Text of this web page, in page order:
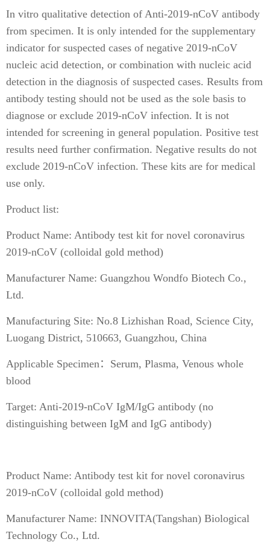
In vitro qualitative detection of Anti-2019-nCoV antibody
from specimen. It is only intended for the supplementary
indicator for suspected cases of negative 2019-nCoV
nucleic acid detection, or combination with nucleic acid
detection in the diagnosis of suspected cases. Results from
antibody testing should not be used as the sole basis to
diagnose or exclude 2019-nCoV infection. It is not
intended for screening in general population. Positive test
results need further confirmation. Negative results do not
exclude 2019-nCoV infection. These kits are for medical
use only.
Product list:
Product Name: Antibody test kit for novel coronavirus
2019-nCoV (colloidal gold method)
Manufacturer Name: Guangzhou Wondfo Biotech Co.,
Ltd.
Manufacturing Site: No.8 Lizhishan Road, Science City,
Luogang District, 510663, Guangzhou, China
Applicable Specimen：Serum, Plasma, Venous whole
blood
Target: Anti-2019-nCoV IgM/IgG antibody (no
distinguishing between IgM and IgG antibody)
Product Name: Antibody test kit for novel coronavirus
2019-nCoV (colloidal gold method)
Manufacturer Name: INNOVITA(Tangshan) Biological
Technology Co., Ltd.